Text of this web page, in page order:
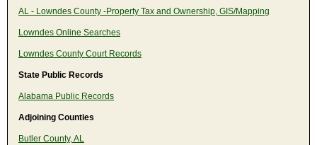
AL - Lowndes County -Property Tax and Ownership, GIS/Mapping
Lowndes Online Searches
Lowndes County Court Records
State Public Records
Alabama Public Records
Adjoining Counties
Butler County, AL